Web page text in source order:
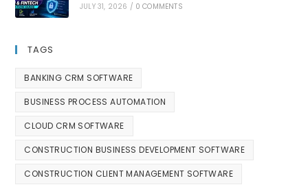
JULY 31, 2026 / 0 COMMENTS
TAGS
BANKING CRM SOFTWARE
BUSINESS PROCESS AUTOMATION
CLOUD CRM SOFTWARE
CONSTRUCTION BUSINESS DEVELOPMENT SOFTWARE
CONSTRUCTION CLIENT MANAGEMENT SOFTWARE